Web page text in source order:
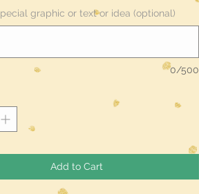
graphic or text or idea (optional)
0/500
Add to Cart